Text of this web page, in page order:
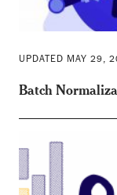
UPDATED MAY 29,
Batch